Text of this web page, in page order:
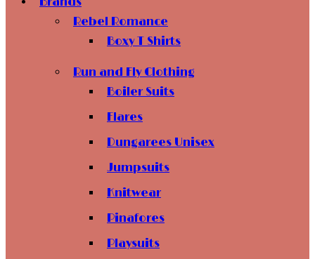
Rebel Romance
Boxy T Shirts
Run and Fly Clothing
Boiler Suits
Flares
Dungarees Unisex
Jumpsuits
Knitwear
Pinafores
Playsuits